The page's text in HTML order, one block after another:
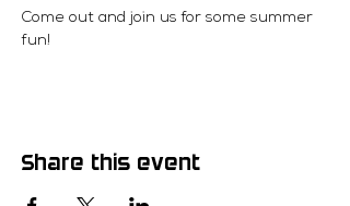
Come out and join us for some summer
fun!
Share this event